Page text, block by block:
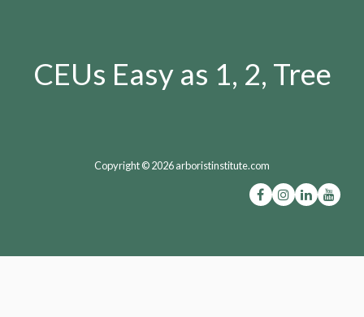
CEUs Easy as 1, 2, Tree
Copyright © 2026 arboristinstitute.com